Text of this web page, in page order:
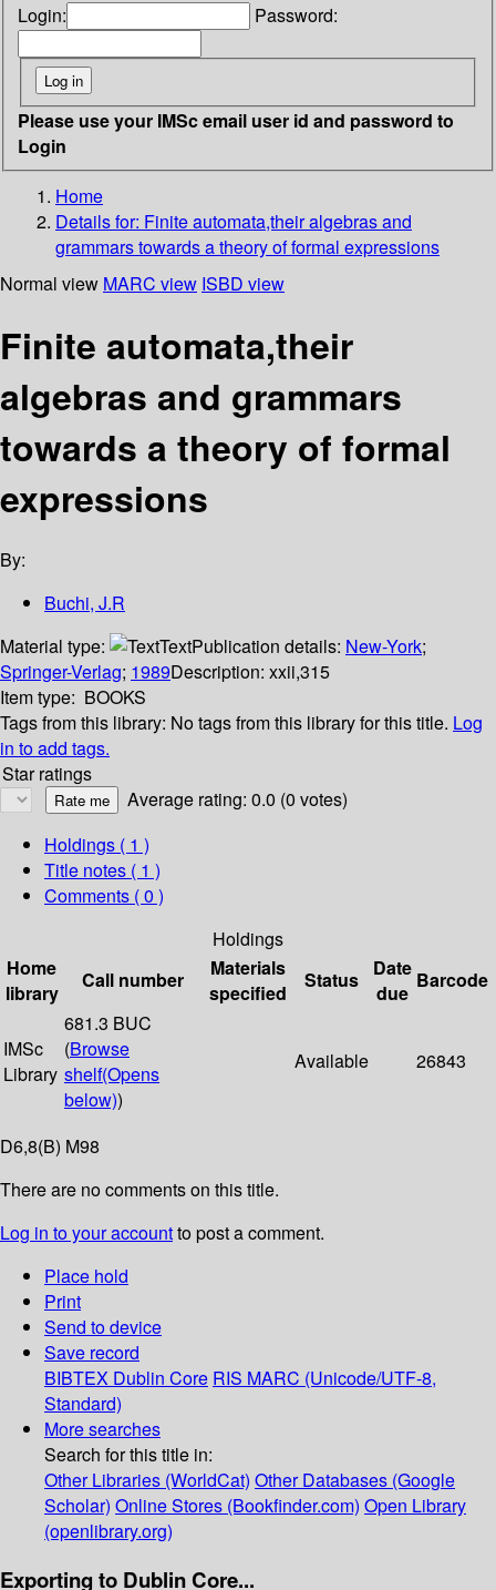
Login: Password:
Please use your IMSc email user id and password to
Login
Home
Details for: Finite automata,their algebras and
grammars towards a theory of formal expressions
Normal view MARC view ISBD view
Finite automata,their
algebras and grammars
towards a theory of formal
expressions
By:
Buchi, J.R
Material type:
TextPublication details: New-York;
Springer-Verlag; 1989Description: xxii,315
Item type: BOOKS
Tags from this library: No tags from this library for this title. Log
in to add tags.
Star ratings
Average rating: 0.0 (0 votes)
Holdings ( 1 )
Title notes ( 1 )
Comments ( 0 )
Holdings
Home
library
Call number
Materials
specified
Status
Date
due
Barcode
IMSc
Library
681.3 BUC
(Browse
shelf(Opens
below))
Available 26843
D6,8(B) M98
There are no comments on this title.
Log in to your accountto post a comment.
Place hold
Print
Send to device
Save record
BIBTEX Dublin Core RIS MARC (Unicode/UTF-8,
Standard)
More searches
Search for this title in:
Other Libraries (WorldCat) Other Databases (Google
Scholar) Online Stores (Bookfinder.com) Open Library
(openlibrary.org)
Exporting to Dublin Core...